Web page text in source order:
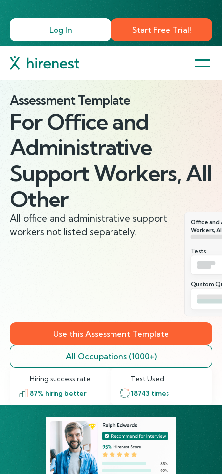
Log In Start Free Trial!
Assessment Template
ForOffice and
Administrative
Support Workers, All
Other
All office and administrative support
workers not listed separately.
Office and
Workers,
Tests
Qustom
Use this Assessment Template
All Occupations (1000+)
Hiring success rate
87% hiring better
Test Used
18743 times